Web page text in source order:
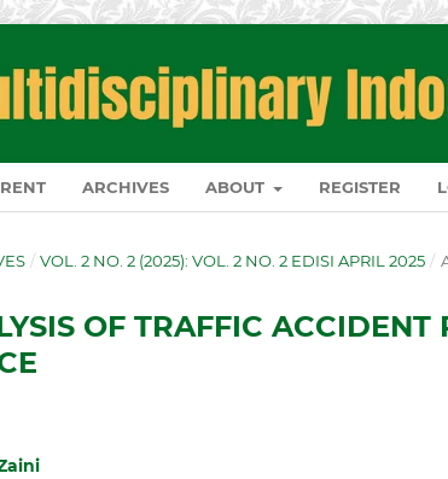
ARCHIVES ABOUT REGISTER
/ VOL. 2 NO. 2 (2025): VOL. 2 NO. 2 EDISI APRIL 2025 /
OF TRAFFIC ACCIDENT